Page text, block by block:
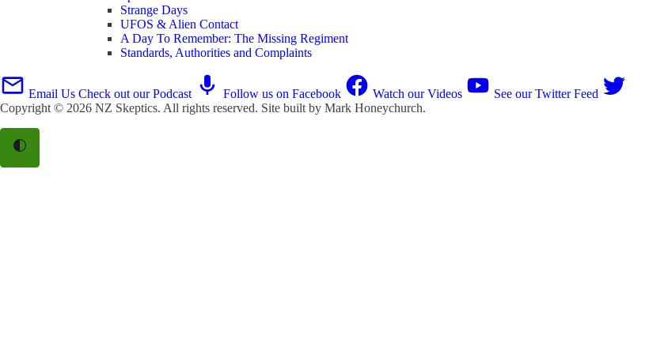
Strange Days
UFOS & Alien Contact
A Day To Remember: The Missing Regiment
Standards, Authorities and Complaints
Email Us Check out our Podcast Follow us on Facebook Watch our Videos
See our Twitter Feed
Copyright © 2026 NZ Skeptics. All rights reserved. Site built by Mark Honeychurch.